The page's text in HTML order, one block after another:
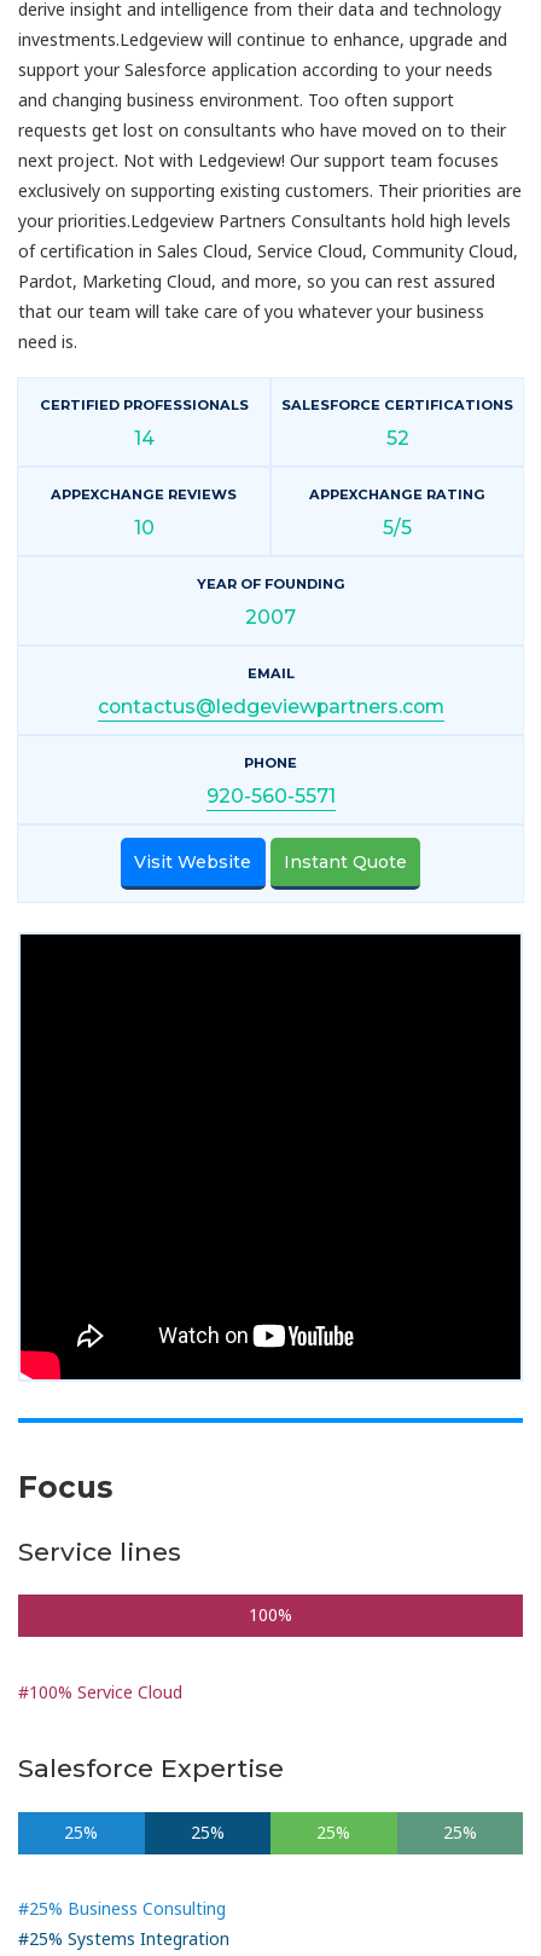
derive insight and intelligence from their data and technology
investments.Ledgeview will continue to enhance, upgrade and
support your Salesforce application according to your needs
and changing business environment. Too often support
requests get lost on consultants who have moved on to their
next project. Not with Ledgeview! Our support team focuses
exclusively on supporting existing customers. Their priorities are
your priorities.Ledgeview Partners Consultants hold high levels
of certification in Sales Cloud, Service Cloud, Community Cloud,
Pardot, Marketing Cloud, and more, so you can rest assured
that our team will take care of you whatever your business
need is.
CERTIFIED PROFESSIONALS
14
SALESFORCE CERTIFICATIONS
52
APPEXCHANGE REVIEWS
10
APPEXCHANGE RATING
5/5
YEAR OF FOUNDING
2007
EMAIL
contactus@ledgeviewpartners.com
PHONE
920-560-5571
Visit Website Instant Quote
Focus
Service lines
100%
#100% Service Cloud
Salesforce Expertise
25% 25% 25% 25%
#25% Business Consulting
#25% Systems Integration